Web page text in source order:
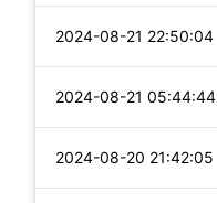
2024-08-21 22:50:04
2024-08-21 05:44:44
2024-08-20 21:42:05